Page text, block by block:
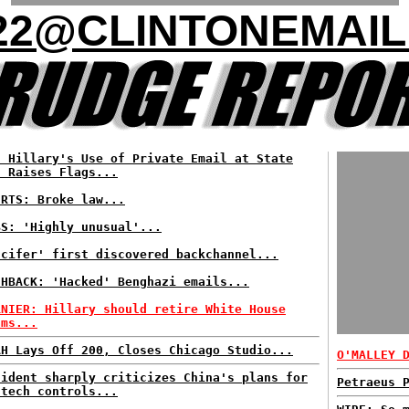
Hillary's Use of Private Email at State
Raises Flags...
Broke law...
'Highly unusual'...
first discovered backchannel...
'Hacked' Benghazi emails...
Hillary should retire White House
Lays Off 200, Closes Chicago Studio...
sharply criticizes China's plans for
tech controls...
O'MALLEY
Petraeus